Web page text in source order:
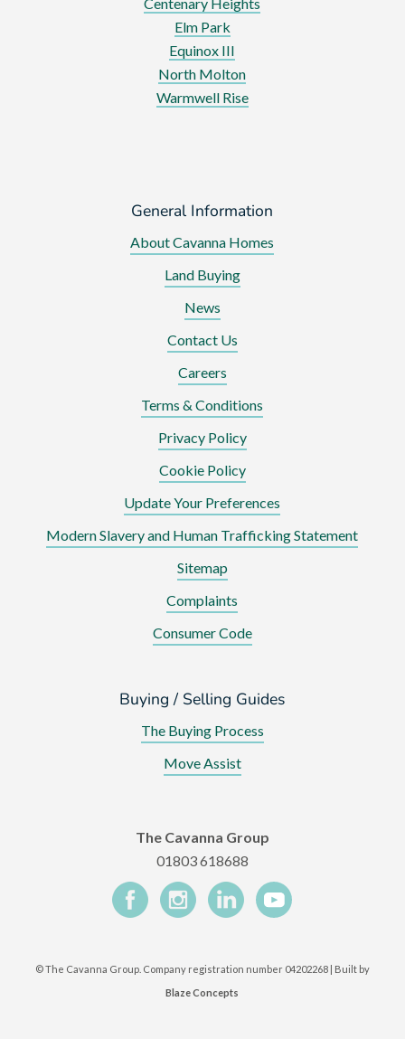
Elm Park
Equinox III
North Molton
Warmwell Rise
General Information
About Cavanna Homes
Land Buying
News
Contact Us
Careers
Terms & Conditions
Privacy Policy
Cookie Policy
Update Your Preferences
Modern Slavery and Human Trafficking Statement
Sitemap
Complaints
Consumer Code
Buying / Selling Guides
The Buying Process
Move Assist
The Cavanna Group
01803 618688
©The Cavanna Group. Company registration number 04202268 | Built by
Blaze Concepts